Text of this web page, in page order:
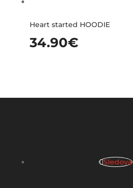
Heart started HOODIE
34.90€
Sledova